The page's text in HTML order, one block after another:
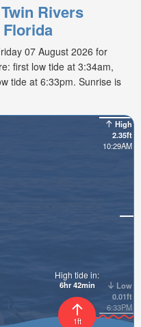
Rivers
07 August 2026 for
first low tide at 3:34am,
tide at 6:33pm. Sunrise is
High
2.35ft
10:29AM
Low
0.01ft
6:33PM
1ft
High tide in:
6hr 42min